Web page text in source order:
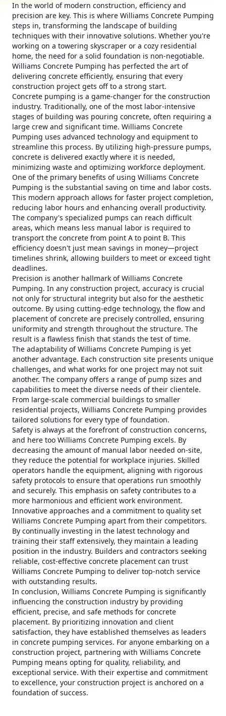
In the world of modern construction, efficiency and
precision are key. This is where Williams Concrete Pumping
steps in, transforming the landscape of building
techniques with their innovative solutions. Whether you're
working on a towering skyscraper or a cozy residential
home, the need for a solid foundation is non-negotiable.
Williams Concrete Pumping has perfected the art of
delivering concrete efficiently, ensuring that every
construction project gets off to a strong start.
Concrete pumping is a game-changer for the construction
industry. Traditionally, one of the most labor-intensive
stages of building was pouring concrete, often requiring a
large crew and significant time. Williams Concrete
Pumping uses advanced technology and equipment to
streamline this process. By utilizing high-pressure pumps,
concrete is delivered exactly where it is needed,
minimizing waste and optimizing workforce deployment.
One of the primary benefits of using Williams Concrete
Pumping is the substantial saving on time and labor costs.
This modern approach allows for faster project completion,
reducing labor hours and enhancing overall productivity.
The company's specialized pumps can reach difficult
areas, which means less manual labor is required to
transport the concrete from point A to point B. This
efficiency doesn't just mean savings in money—project
timelines shrink, allowing builders to meet or exceed tight
deadlines.
Precision is another hallmark of Williams Concrete
Pumping. In any construction project, accuracy is crucial
not only for structural integrity but also for the aesthetic
outcome. By using cutting-edge technology, the flow and
placement of concrete are precisely controlled, ensuring
uniformity and strength throughout the structure. The
result is a flawless finish that stands the test of time.
The adaptability of Williams Concrete Pumping is yet
another advantage. Each construction site presents unique
challenges, and what works for one project may not suit
another. The company offers a range of pump sizes and
capabilities to meet the diverse needs of their clientele.
From large-scale commercial buildings to smaller
residential projects, Williams Concrete Pumping provides
tailored solutions for every type of foundation.
Safety is always at the forefront of construction concerns,
and here too Williams Concrete Pumping excels. By
decreasing the amount of manual labor needed on-site,
they reduce the potential for workplace injuries. Skilled
operators handle the equipment, aligning with rigorous
safety protocols to ensure that operations run smoothly
and securely. This emphasis on safety contributes to a
more harmonious and efficient work environment.
Innovative approaches and a commitment to quality set
Williams Concrete Pumping apart from their competitors.
By continually investing in the latest technology and
training their staff extensively, they maintain a leading
position in the industry. Builders and contractors seeking
reliable, cost-effective concrete placement can trust
Williams Concrete Pumping to deliver top-notch service
with outstanding results.
In conclusion, Williams Concrete Pumping is significantly
influencing the construction industry by providing
efficient, precise, and safe methods for concrete
placement. By prioritizing innovation and client
satisfaction, they have established themselves as leaders
in concrete pumping services. For anyone embarking on a
construction project, partnering with Williams Concrete
Pumping means opting for quality, reliability, and
exceptional service. With their expertise and commitment
to excellence, your construction project is anchored on a
foundation of success.